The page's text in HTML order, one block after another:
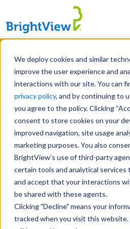
We deploy cookies and similar
improve the user experience and
interactions with our site. You can
privacy policy, and by continuing to
you agree to the policy. Clicking
consent to store cookies on your
improved navigation, site usage
marketing purposes. You also
BrightView’s use of third-party
certain tools and analytical
and accept that your interactions
be shared with these agents.
Clicking "Decline" means your
tracked when you visit this website.
Skip
main
content
Manage All Your
LEARN
Email